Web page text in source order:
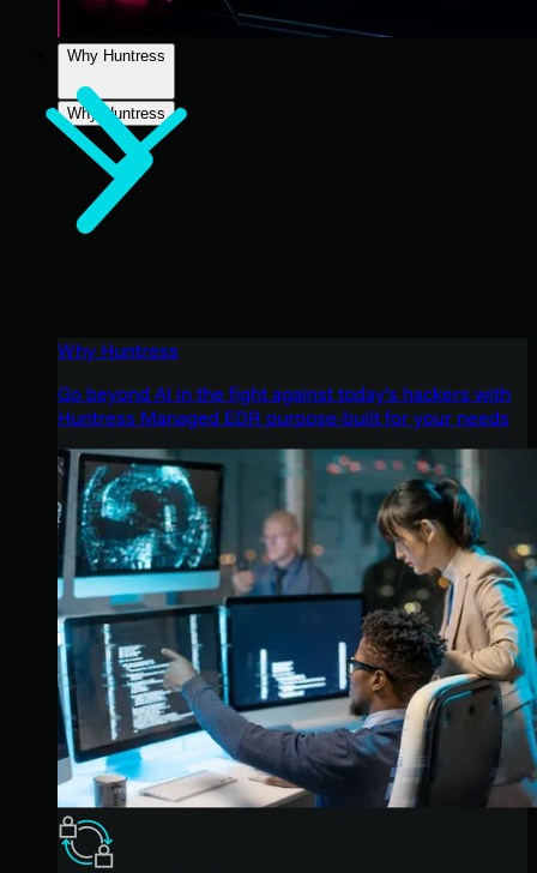
Why Huntress
Why Huntress
Why Huntress
Go beyond AI in the fight against today’s hackers with
Huntress Managed EDR purpose-built for your needs